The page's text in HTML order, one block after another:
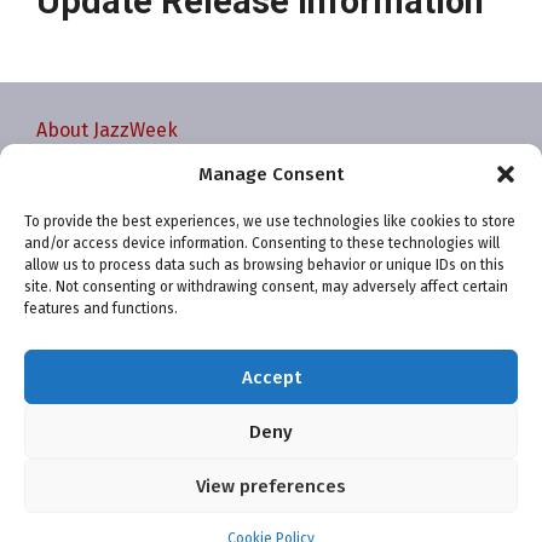
Manage Consent
To provide the best experiences, we use technologies like cookies to store
and/or access device information. Consenting to these technologies will
allow us to process data such as browsing behavior or unique IDs on this
site. Not consenting or withdrawing consent, may adversely affect certain
features and functions.
Accept
Deny
View preferences
Cookie Policy
About JazzWeek
Privacy policy
Your Account
Terms and conditions
LLC